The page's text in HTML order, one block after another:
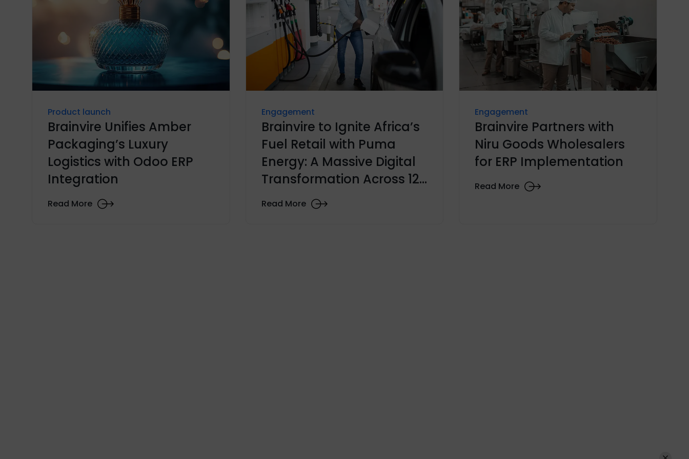
Product launch
Brainvire Unifies Amber
Packaging’s Luxury
Logistics with Odoo ERP
Integration
Read More
Engagement
Brainvire to Ignite Africa’s
Fuel Retail with Puma
Energy: A Massive Digital
Transformation Across 12
Countries
Read More
Engagement
Brainvire Partners with
Niru Goods Wholesalers
for ERP Implementation
Read More